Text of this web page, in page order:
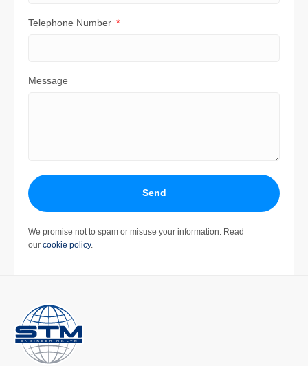
Telephone Number
Message
Send
We promise not to spam or misuse your information. Read
our cookie policy.